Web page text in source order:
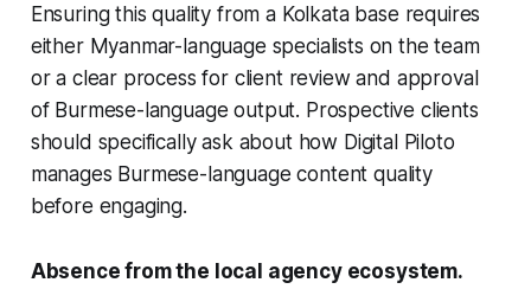
Ensuring this quality from a Kolkata base requires
either Myanmar-language specialists on the team
or a clear process for client review and approval
of Burmese-language output. Prospective clients
should specifically ask about how Digital Piloto
manages Burmese-language content quality
before engaging.
Absence from the local agency ecosystem.